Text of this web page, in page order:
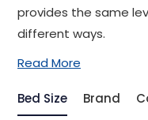
provides the same
different ways.
Read More
Bed Size Brand